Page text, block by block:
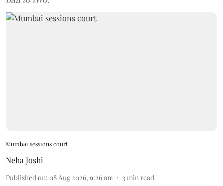
Mumbai sessions court
Neha Joshi
Published on: 08 Aug 2026, 9:26 am 3min read